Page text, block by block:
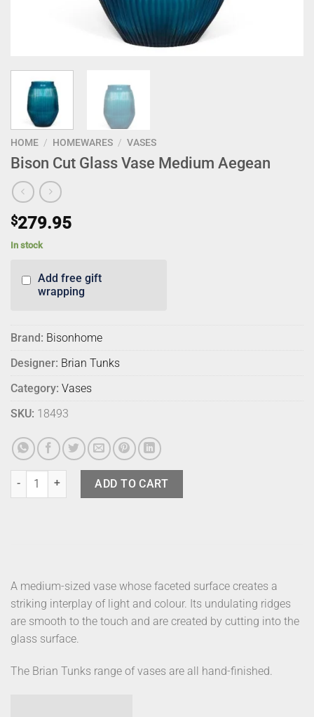
HOME / HOMEWARES / VASES
Bison Cut Glass Vase Medium Aegean
$279.95
In stock
Add free gift
wrapping
Brand: Bisonhome
Designer: Brian Tunks
Category: Vases
SKU: 18493
Bison Cut Glass Vase Medium Aegean quantity
ADD TO CART
A medium-sized vase whose faceted surface creates a
striking interplay of light and colour. Its undulating ridges
are smooth to the touch and are created by cutting into the
glass surface.
The Brian Tunks range of vases are all hand-finished.